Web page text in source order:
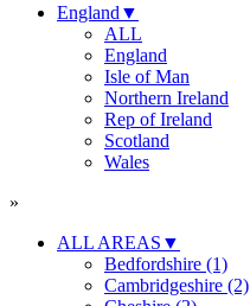
England ▼
ALL
England
Isle of Man
Northern Ireland
Rep of Ireland
Scotland
Wales
»
ALL AREAS ▼
Bedfordshire (1)
Cambridgeshire (2)